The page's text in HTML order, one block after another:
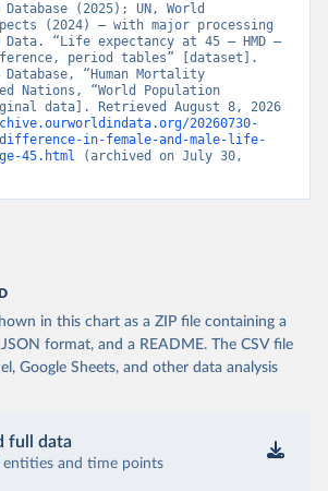
Database (2025); UN, World
(2024) – with major processing
“Life expectancy at 45 – HMD –
period tables” [dataset].
Database, “Human Mortality
Nations, “World Population
data]. Retrieved August 8, 2026
20260730-
difference-in-female-and-male-life-
45.html (archived on July 30,
in this chart as a ZIP file containing a
format, and a README. The CSV file
Google Sheets, and other data analysis
full data
entities and time points